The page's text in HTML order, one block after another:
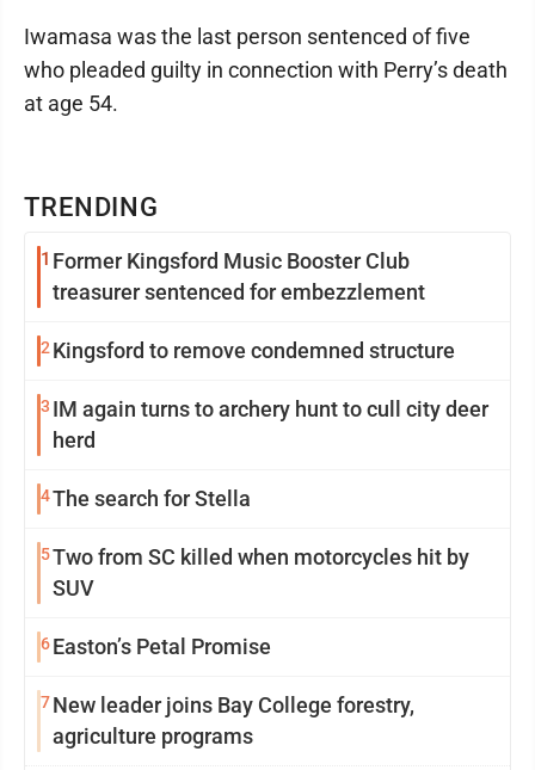
TRENDING
1 Former Kingsford Music Booster Club
treasurer sentenced for embezzlement
2Kingsford to remove condemned structure
3 IM again turns to archery hunt to cull city deer
herd
4The search for Stella
5Two from SC killed when motorcycles hit by
SUV
6Easton’s Petal Promise
7New leader joins Bay College forestry,
agriculture programs
Iwamasa was the last person sentenced of five
who pleaded guilty in connection with Perry’s death
at age 54.